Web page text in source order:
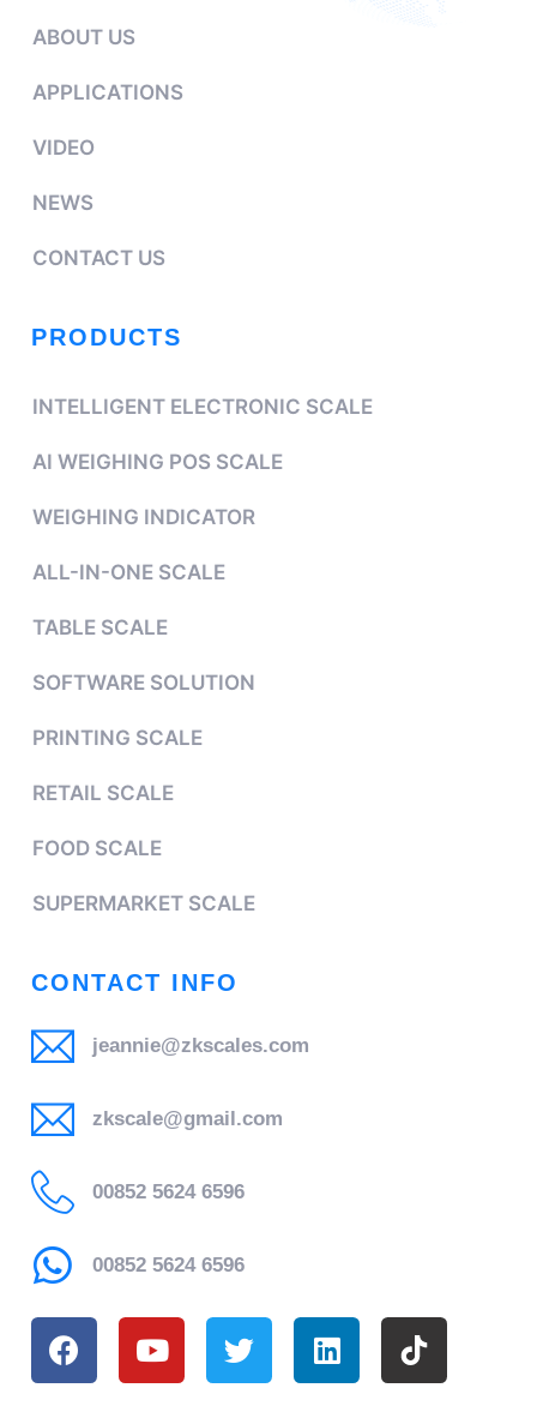
ABOUT US
APPLICATIONS
VIDEO
NEWS
CONTACT US
PRODUCTS
INTELLIGENT ELECTRONIC SCALE
AI WEIGHING POS SCALE
WEIGHING INDICATOR
ALL-IN-ONE SCALE
TABLE SCALE
SOFTWARE SOLUTION
PRINTING SCALE
RETAIL SCALE
FOOD SCALE
SUPERMARKET SCALE
CONTACT INFO
jeannie@zkscales.com
zkscale@gmail.com
00852 5624 6596
00852 5624 6596